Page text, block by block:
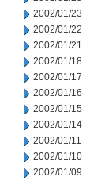
2002/01/23
2002/01/22
2002/01/21
2002/01/18
2002/01/17
2002/01/16
2002/01/15
2002/01/14
2002/01/11
2002/01/10
2002/01/09